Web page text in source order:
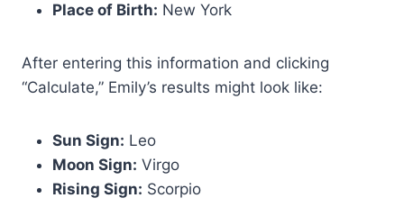
Place of Birth: New York
After entering this information and clicking
“Calculate,” Emily’s results might look like:
Sun Sign: Leo
Moon Sign: Virgo
Rising Sign: Scorpio